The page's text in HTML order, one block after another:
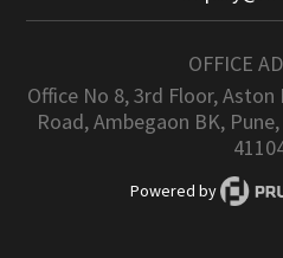
OFFICE
Office No 8, 3rd Floor,
Road, Ambegaon BK,
Powered by